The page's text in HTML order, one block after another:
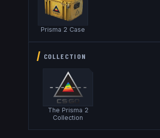
Prisma 2 Case
COLLECTION
The Prisma 2
Collection